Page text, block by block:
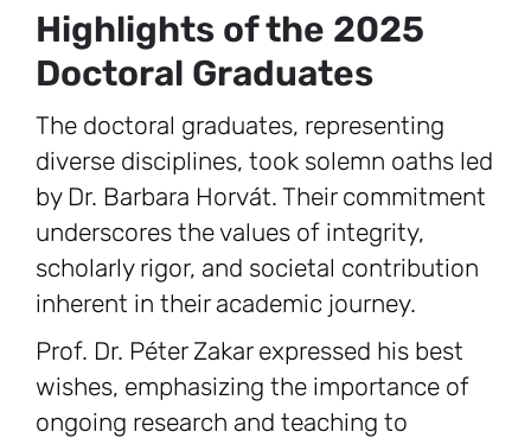
Highlights of the 2025
Doctoral Graduates
The doctoral graduates, representing
diverse disciplines, took solemn oaths led
by Dr. Barbara Horvát. Their commitment
underscores the values of integrity,
scholarly rigor, and societal contribution
inherent in their academic journey.
Prof. Dr. Péter Zakar expressed his best
wishes, emphasizing the importance of
ongoing research and teaching to